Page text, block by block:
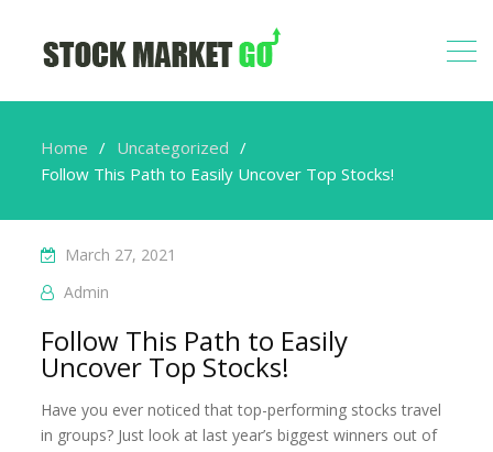
Home
Uncategorized
Follow This Path to Easily Uncover Top Stocks!
March 27, 2021
Admin
Follow This Path to Easily
Uncover Top Stocks!
Have you ever noticed that top-performing stocks travel
in groups? Just look at last year’s biggest winners out of